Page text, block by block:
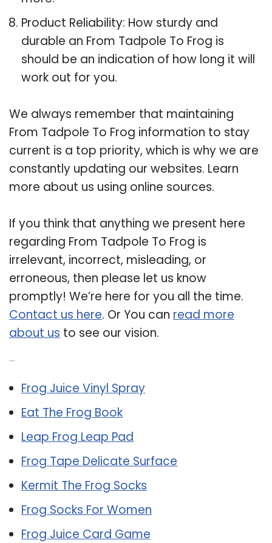
Product Reliability: How sturdy and
durable an From Tadpole To Frog is
should be an indication of how long it will
work out for you.
We always remember that maintaining
From Tadpole To Frog information to stay
current is a top priority, which is why we are
constantly updating our websites. Learn
more about us using online sources.
If you think that anything we present here
regarding From Tadpole To Frog is
irrelevant, incorrect, misleading, or
erroneous, then please let us know
promptly! We’re here for you all the time.
Contact us here. Or You can read more
about us to see our vision.
Frog Juice Vinyl Spray
Eat The Frog Book
Leap Frog Leap Pad
Frog Tape Delicate Surface
Kermit The Frog Socks
Frog Socks For Women
Frog Juice Card Game